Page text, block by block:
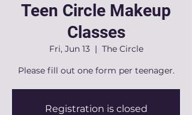
Teen Circle Makeup
Classes
Fri, Jun 13
  |
The Circle
Please fill out one form per teenager.
Registration is closed